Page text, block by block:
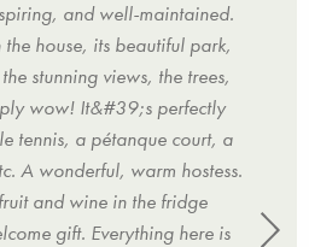
and well-maintained.
house, its beautiful park,
stunning views, the trees,
wow! It&#39;s perfectly
tennis, a pétanque court, a
A wonderful, warm hostess.
and wine in the fridge
gift. Everything here is